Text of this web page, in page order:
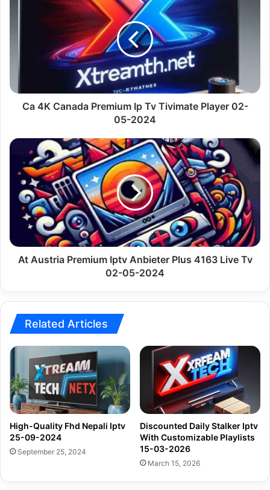
Tivimate
Player
02-
Ca 4K Canada Premium Ip Tv Tivimate Player 02-
05-2024
At
Austria
Premium
Iptv
Anbieter
Plus
4163
Tv
02-At Austria Premium Iptv Anbieter Plus 4163 Live Tv
02-05-2024
Related Articles
High-Quality Fhd Nepali Iptv
25-09-2024
September 25, 2024
Discounted Daily Stalker Iptv
With Customizable Playlists
15-03-2026
March 15, 2026